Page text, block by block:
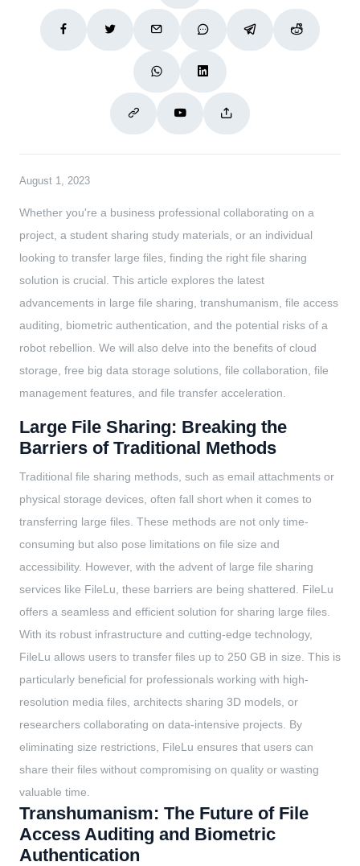
August 1, 2023
Whether you're a business professional collaborating on a
project, a student sharing study materials, or an individual
looking to transfer large files, finding the right file sharing
solution is crucial. This article explores the latest
advancements in large file sharing, transhumanism, file access
auditing, biometric authentication, and the potential risks of a
robot rebellion. We will also delve into the benefits of cloud
storage, free big data storage solutions, file collaboration, file
management features, and file transfer acceleration.
Large File Sharing: Breaking the
Barriers of Traditional Methods
Traditional file sharing methods, such as email attachments or
physical storage devices, often fall short when it comes to
transferring large files. These methods are not only time-
consuming but also pose limitations on file size and
accessibility. However, with the advent of large file sharing
services like FileLu, these barriers are being shattered. FileLu
offers a seamless and efficient solution for sharing large files.
With its robust infrastructure and cutting-edge technology,
FileLu allows users to transfer files up to 250 GB in size. This is
particularly beneficial for professionals working with high-
resolution media files, architects sharing 3D models, or
researchers collaborating on data-intensive projects. By
eliminating size restrictions, FileLu ensures that users can
share their files without compromising on quality or wasting
valuable time.
Transhumanism: The Future of File
Access Auditing and Biometric
Authentication